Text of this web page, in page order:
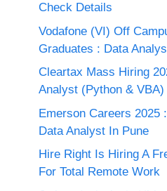
Check Details
Vodafone (VI) Off
Graduates : Data
Cleartax Mass Hiring
Analyst (Python & VBA)
Emerson Careers 2025
Data Analyst In Pune
Hire Right Is Hiring A
For Total Remote Work